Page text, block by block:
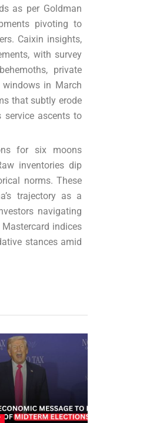
as per Goldman
pivoting to
Caixin insights,
with survey
private
in March
that subtly erode
service ascents to
for six moons
inventories dip
norms. These
trajectory as a
navigating
indices
stances amid